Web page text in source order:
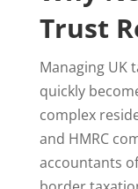
Trust
Managing UK
quickly
complex
and HMRC
accountants